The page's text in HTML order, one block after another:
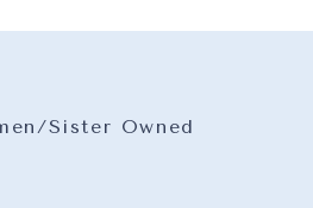
Sister Owned